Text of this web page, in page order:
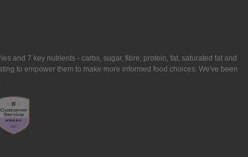
and 7 key nutrients - carbs, sugar, fibre, protein, fat, saturated fat and
to empower them to make more informed food choices. We've been